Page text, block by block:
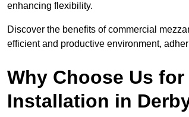
enhancing flexibility.
Discover the benefits of commercial
efficient and productive environment,
Why Choose Us
Installation in